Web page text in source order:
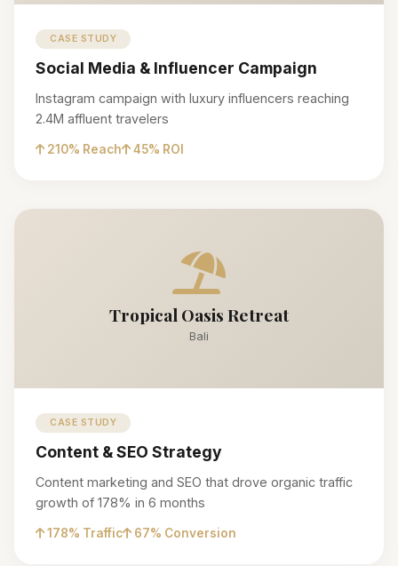
CASE STUDY
Social Media & Influencer Campaign
Instagram campaign with luxury influencers reaching
2.4M affluent travelers
210% Reach 45% ROI
Tropical Oasis Retreat
Bali
CASE STUDY
Content & SEO Strategy
Content marketing and SEO that drove organic traffic
growth of 178% in 6 months
178% Traffic 67% Conversion